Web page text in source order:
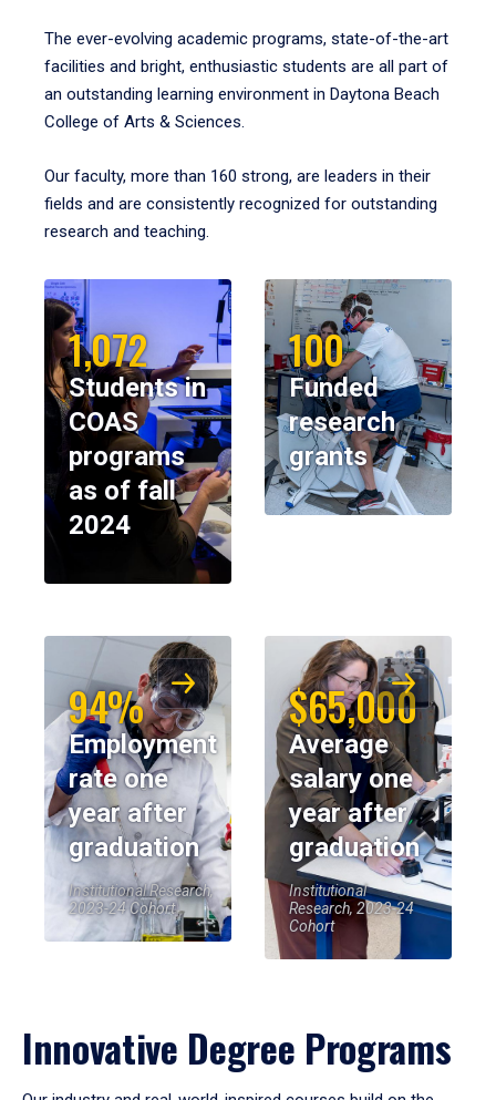
The ever-evolving academic programs, state-of-the-art
facilities and bright, enthusiastic students are all part of
an outstanding learning environment in Daytona Beach
College of Arts & Sciences.
Our faculty, more than 160 strong, are leaders in their
fields and are consistently recognized for outstanding
research and teaching.
1,072
Students in
COAS
programs
as of fall
2024
100
Funded
research
grants
94%
Employment
rate one
year after
graduation
Institutional Research,
2023-24 Cohort
$65,000
Average
salary one
year after
graduation
Institutional
Research, 2023-24
Cohort
Innovative Degree Programs